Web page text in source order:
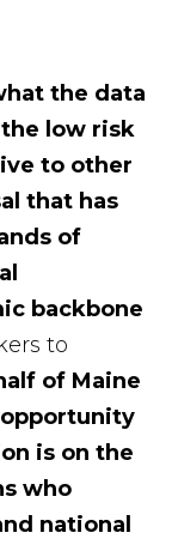
the data
low risk
to other
that has
of
backbone
to
of Maine
opportunity
is on the
who
national